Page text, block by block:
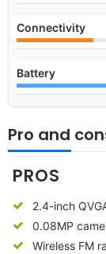
Connectivity
Battery
Pro and
PROS
2.4-inch
0.08MP
Wireless FM